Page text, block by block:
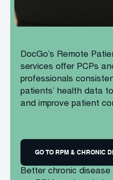
DocGo’s Remote
services offer PCPs
professionals
patients’ health data
and improve patient
GO TO RPM & CHRONIC
Better chronic